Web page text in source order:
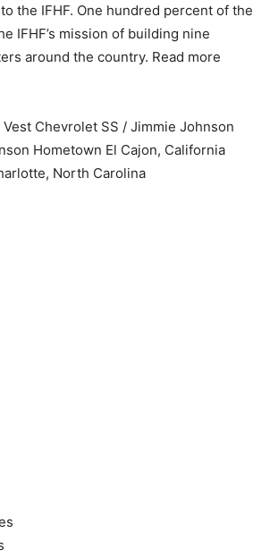
the IFHF. One hundred percent of the
IFHF’s mission of building nine
around the country. Read more
Vest Chevrolet SS / Jimmie Johnson
Hometown El Cajon, California
North Carolina